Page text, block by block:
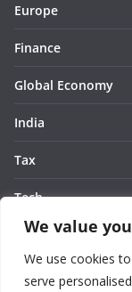
We value
We use cookies
serve
Europe
Finance
Global Economy
India
Tax
Tech
Thought